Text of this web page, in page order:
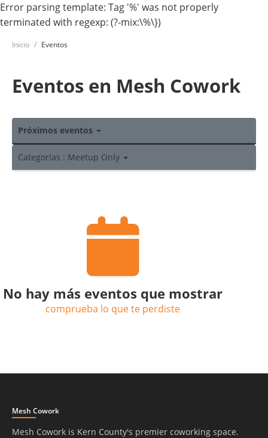
Error parsing template: Tag '%' was not properly
terminated with regexp: (?-mix:\%\})
Inicio Eventos
Eventos en Mesh Cowork
Próximos eventos
Categorías : Meetup Only
No hay más eventos que mostrar
comprueba lo que te perdiste
Mesh Cowork
Mesh Cowork is Kern County's premier coworking space.